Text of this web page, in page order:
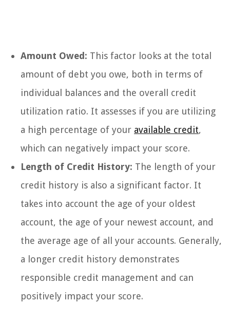
Amount Owed: This factor looks at the total
amount of debt you owe, both in terms of
individual balances and the overall credit
utilization ratio. It assesses if you are utilizing
a high percentage of your available credit,
which can negatively impact your score.
Length of Credit History: The length of your
credit history is also a significant factor. It
takes into account the age of your oldest
account, the age of your newest account, and
the average age of all your accounts. Generally,
a longer credit history demonstrates
responsible credit management and can
positively impact your score.